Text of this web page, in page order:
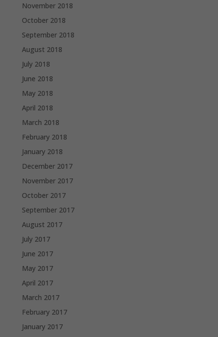
November 2018
October 2018
September 2018
August 2018
July 2018
June 2018
May 2018
April 2018
March 2018
February 2018
January 2018
December 2017
November 2017
October 2017
September 2017
August 2017
July 2017
June 2017
May 2017
April 2017
March 2017
February 2017
January 2017